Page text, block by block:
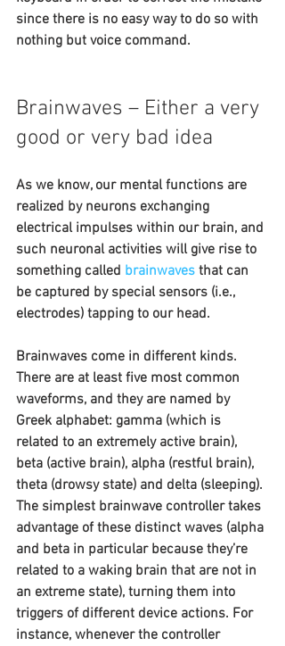
since there is no easy way to do so with
nothing but voice command.
Brainwaves – Either a very
good or very bad idea
As we know, our mental functions are
realized by neurons exchanging
electrical impulses within our brain, and
such neuronal activities will give rise to
something called brainwaves that can
be captured by special sensors (i.e.,
electrodes) tapping to our head.
Brainwaves come in different kinds.
There are at least five most common
waveforms, and they are named by
Greek alphabet: gamma (which is
related to an extremely active brain),
beta (active brain), alpha (restful brain),
theta (drowsy state) and delta (sleeping).
The simplest brainwave controller takes
advantage of these distinct waves (alpha
and beta in particular because they’re
related to a waking brain that are not in
an extreme state), turning them into
triggers of different device actions. For
instance, whenever the controller